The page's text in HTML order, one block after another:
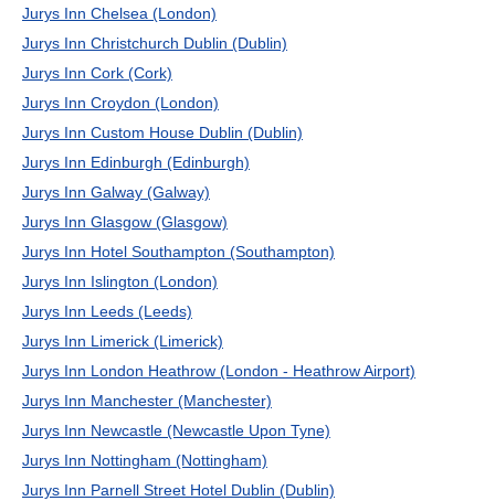
Jurys Inn Chelsea (London)
Jurys Inn Christchurch Dublin (Dublin)
Jurys Inn Cork (Cork)
Jurys Inn Croydon (London)
Jurys Inn Custom House Dublin (Dublin)
Jurys Inn Edinburgh (Edinburgh)
Jurys Inn Galway (Galway)
Jurys Inn Glasgow (Glasgow)
Jurys Inn Hotel Southampton (Southampton)
Jurys Inn Islington (London)
Jurys Inn Leeds (Leeds)
Jurys Inn Limerick (Limerick)
Jurys Inn London Heathrow (London - Heathrow Airport)
Jurys Inn Manchester (Manchester)
Jurys Inn Newcastle (Newcastle Upon Tyne)
Jurys Inn Nottingham (Nottingham)
Jurys Inn Parnell Street Hotel Dublin (Dublin)